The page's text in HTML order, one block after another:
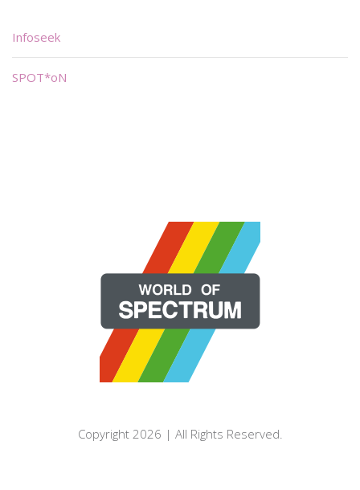
Infoseek
SPOT*oN
Copyright 2026 | All Rights Reserved.